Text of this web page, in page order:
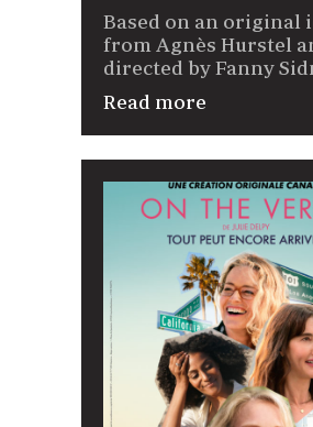
Based on an original
from Agnès Hurstel
directed by Fanny
Read more